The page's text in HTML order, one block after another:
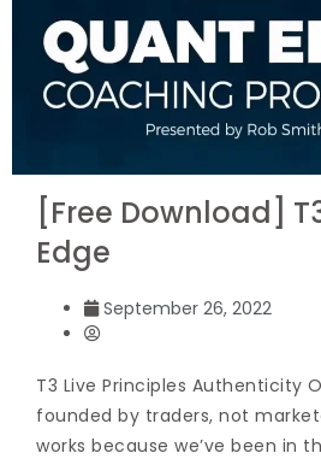
[Free Download]
Edge
September 26, 2022
T3 Live Principles Authenticity
founded by traders, not
works because we’ve been in